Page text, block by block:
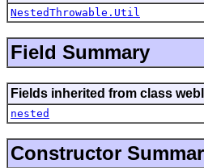
NestedThrowable.Util
Field Summary
Fields inherited from class
nested
Constructor